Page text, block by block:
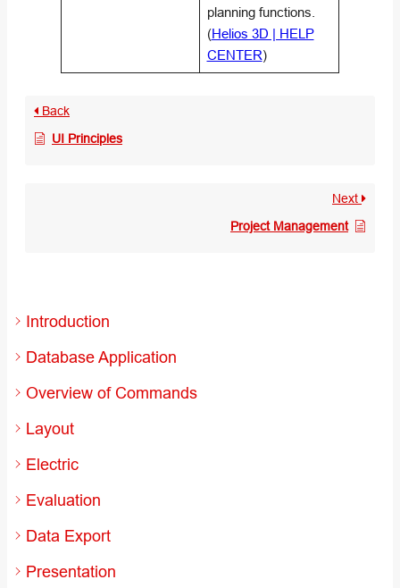
Introduction
Database Application
Overview of Commands
Layout
Electric
Evaluation
Data Export
Presentation
planning functions.
(Helios 3D | HELP
CENTER)
Back
UI Principles
Next
Project Management